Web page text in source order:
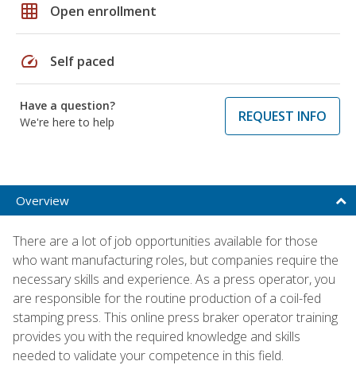
grid_on Open enrollment
speed Self paced
Have a question?
We're here to help
REQUEST INFO
Overview
There are a lot of job opportunities available for those
who want manufacturing roles, but companies require the
necessary skills and experience. As a press operator, you
are responsible for the routine production of a coil-fed
stamping press. This online press braker operator training
provides you with the required knowledge and skills
needed to validate your competence in this field.